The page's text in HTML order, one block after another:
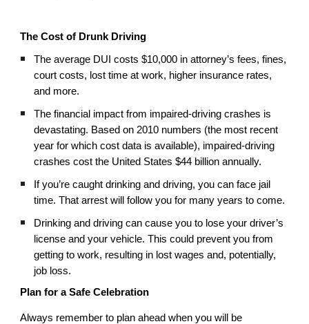
The Cost of Drunk Driving
The average DUI costs $10,000 in attorney’s fees, fines,
court costs, lost time at work, higher insurance rates,
and more.
The financial impact from impaired-driving crashes is
devastating. Based on 2010 numbers (the most recent
year for which cost data is available), impaired-driving
crashes cost the United States $44 billion annually.
If you’re caught drinking and driving, you can face jail
time. That arrest will follow you for many years to come.
Drinking and driving can cause you to lose your driver’s
license and your vehicle. This could prevent you from
getting to work, resulting in lost wages and, potentially,
job loss.
Plan for a Safe Celebration
Always remember to plan ahead when you will be